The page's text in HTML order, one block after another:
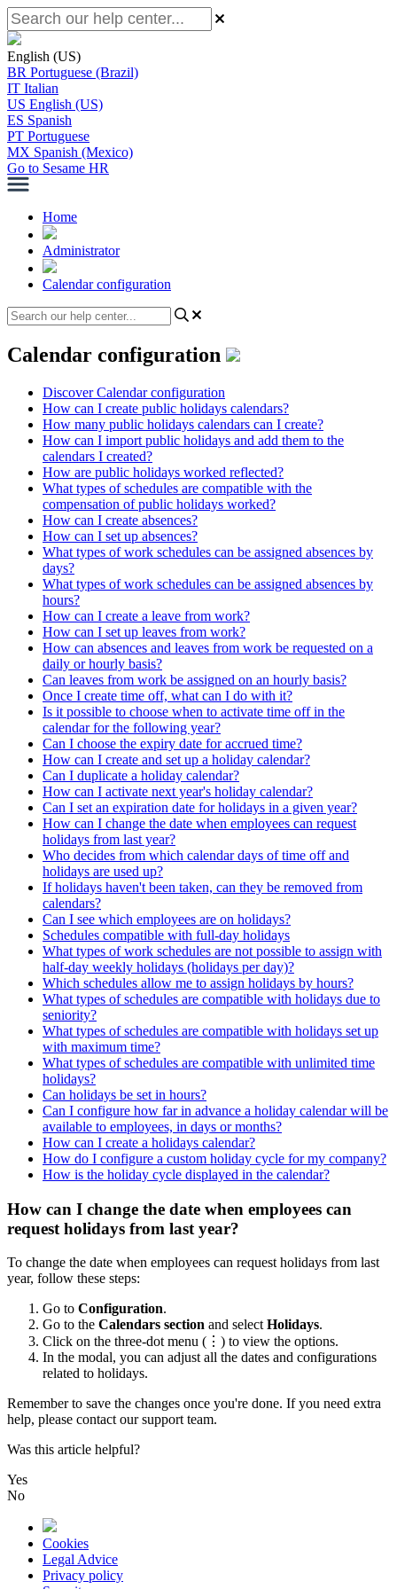
English (US)
BR Portuguese (Brazil)
IT Italian
US English (US)
ES Spanish
PT Portuguese
MX Spanish (Mexico)
Go to Sesame HR
Home
Administrator
Calendar configuration
Calendar configuration
Discover Calendar configuration
How can I create public holidays calendars?
How many public holidays calendars can I create?
How can I import public holidays and add them to the
calendars I created?
How are public holidays worked reflected?
What types of schedules are compatible with the
compensation of public holidays worked?
How can I create absences?
How can I set up absences?
What types of work schedules can be assigned absences by
days?
What types of work schedules can be assigned absences by
hours?
How can I create a leave from work?
How can I set up leaves from work?
How can absences and leaves from work be requested on a
daily or hourly basis?
Can leaves from work be assigned on an hourly basis?
Once I create time off, what can I do with it?
Is it possible to choose when to activate time off in the
calendar for the following year?
Can I choose the expiry date for accrued time?
How can I create and set up a holiday calendar?
Can I duplicate a holiday calendar?
How can I activate next year's holiday calendar?
Can I set an expiration date for holidays in a given year?
How can I change the date when employees can request
holidays from last year?
Who decides from which calendar days of time off and
holidays are used up?
If holidays haven't been taken, can they be removed from
calendars?
Can I see which employees are on holidays?
Schedules compatible with full-day holidays
What types of work schedules are not possible to assign with
half-day weekly holidays (holidays per day)?
Which schedules allow me to assign holidays by hours?
What types of schedules are compatible with holidays due to
seniority?
What types of schedules are compatible with holidays set up
with maximum time?
What types of schedules are compatible with unlimited time
holidays?
Can holidays be set in hours?
Can I configure how far in advance a holiday calendar will be
available to employees, in days or months?
How can I create a holidays calendar?
How do I configure a custom holiday cycle for my company?
How is the holiday cycle displayed in the calendar?
How can I change the date when employees can
request holidays from last year?
To change the date when employees can request holidays from last
year, follow these steps:
Go to Configuration.
Go to the Calendars section and select Holidays.
Click on the three-dot menu ( ⋮ ) to view the options.
In the modal, you can adjust all the dates and configurations
related to holidays.
Remember to save the changes once you're done. If you need extra
help, please contact our support team.
Was this article helpful?
Yes
No
Cookies
Legal Advice
Privacy policy